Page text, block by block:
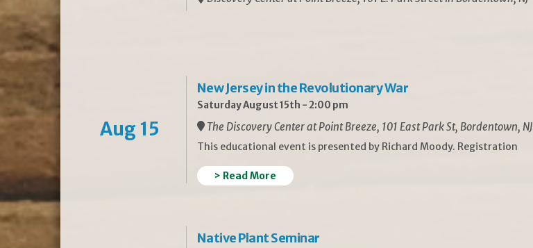
Aug 15
New Jersey in the Revolutionary War
Saturday August 15th - 2:00 pm
The Discovery Center at Point Breeze, 101 East Park St, Bordentown, NJ
This educational event is presented by Richard Moody. Registration
> Read More
Native Plant Seminar